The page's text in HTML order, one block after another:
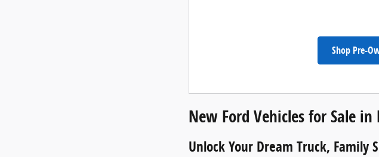
Shop Pre-
New Ford Vehicles for Sale in
Unlock Your Dream Truck, Family